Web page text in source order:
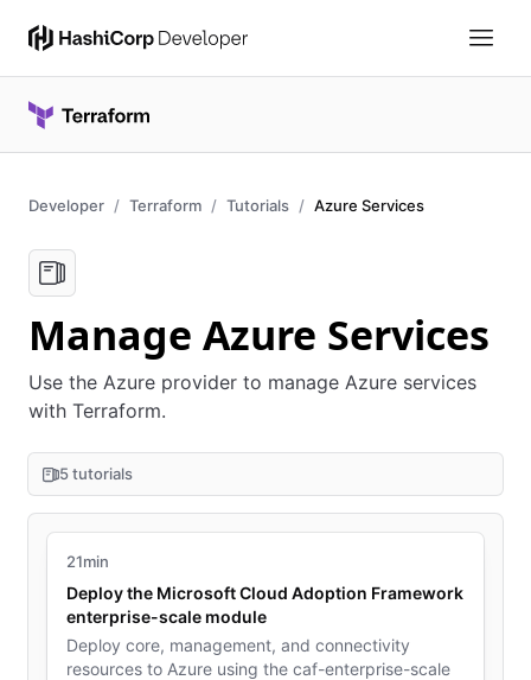
Developer Terraform Tutorials Azure Services
Manage Azure Services
Use the Azure provider to manage Azure services
with Terraform.
5 tutorials
21min
Deploy the Microsoft Cloud Adoption Framework
enterprise-scale module
Deploy core, management, and connectivity
resources to Azure using the caf-enterprise-scale